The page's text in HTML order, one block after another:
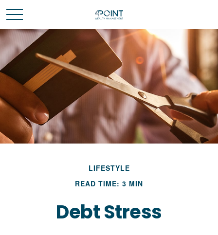
LIFESTYLE
READ TIME: 3 MIN
Debt Stress